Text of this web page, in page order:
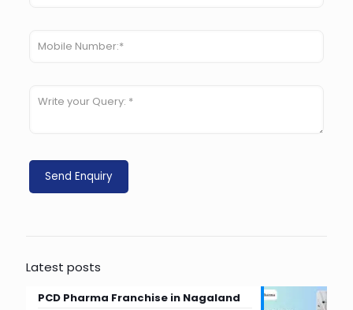
Latest posts
PCD Pharma Franchise in Nagaland